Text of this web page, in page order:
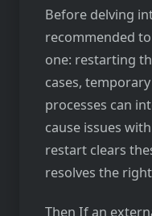
Before delving
recommended
one: restarting
cases,
processes can
cause issues
restart clears
resolve­s the
Then If an